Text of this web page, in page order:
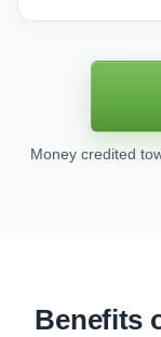
Money credited
Benefits